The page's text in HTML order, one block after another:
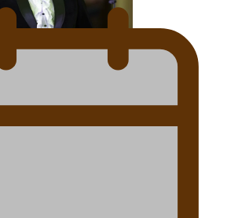
Song Quest winner announced